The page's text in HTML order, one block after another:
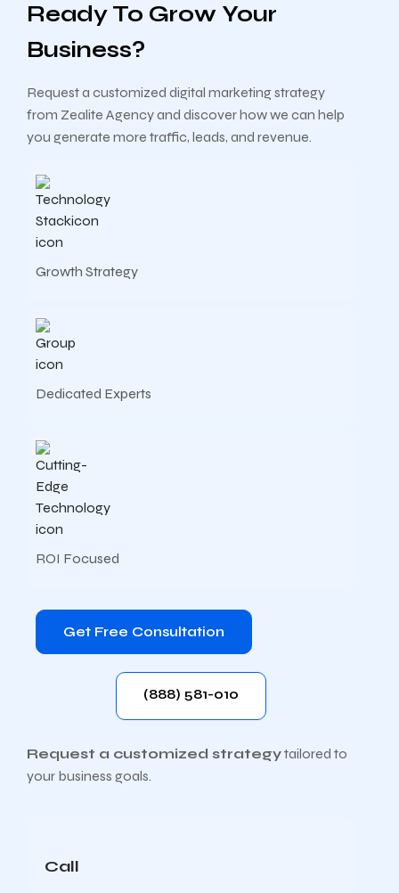
Ready To Grow Your
Business?
Request a customized digital marketing strategy
from Zealite Agency and discover how we can help
you generate more traffic, leads, and revenue.
Growth Strategy
Dedicated Experts
ROI Focused
Get Free Consultation
(888) 581-010
Request a customized strategytailored to
your business goals.
Call